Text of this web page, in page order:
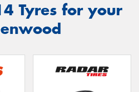
Tyres for your